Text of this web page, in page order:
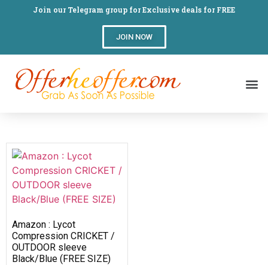
Join our Telegram group for Exclusive deals for FREE
JOIN NOW
Amazon : Lycot
Compression CRICKET /
OUTDOOR sleeve
Black/Blue (FREE SIZE)